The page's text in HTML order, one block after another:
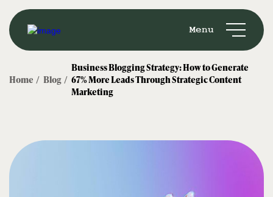
Menu
Home / Blog /
Business Blogging Strategy: How to Generate
67% More Leads Through Strategic Content
Marketing